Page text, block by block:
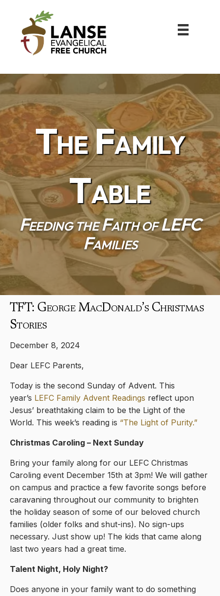
The Family
Table
Feeding the Faith of LEFC
Families
TFT: George MacDonald’s Christmas
Stories
December 8, 2024
Dear LEFC Parents,
Today is the second Sunday of Advent. This
year’s LEFC Family Advent Readings reflect upon
Jesus’ breathtaking claim to be the Light of the
World. This week’s reading is “The Light of Purity.”
Christmas Caroling – Next Sunday
Bring your family along for our LEFC Christmas
Caroling event December 15th at 3pm! We will gather
on campus and practice a few favorite songs before
caravaning throughout our community to brighten
the holiday season of some of our beloved church
families (older folks and shut-ins). No sign-ups
necessary. Just show up! The kids that came along
last two years had a great time.
Talent Night, Holy Night?
Does anyone in your family want to do something